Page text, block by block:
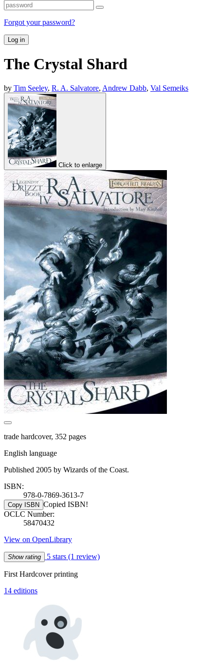
Forgot your password?
Log in
The Crystal Shard
by Tim Seeley, R. A. Salvatore, Andrew Dabb, Val Semeiks
Click to enlarge
trade hardcover, 352 pages
English language
Published 2005 by Wizards of the Coast.
ISBN:
978-0-7869-3613-7
Copy ISBN Copied ISBN!
OCLC Number:
58470432
View on OpenLibrary
Show rating 5 stars (1 review)
First Hardcover printing
14 editions